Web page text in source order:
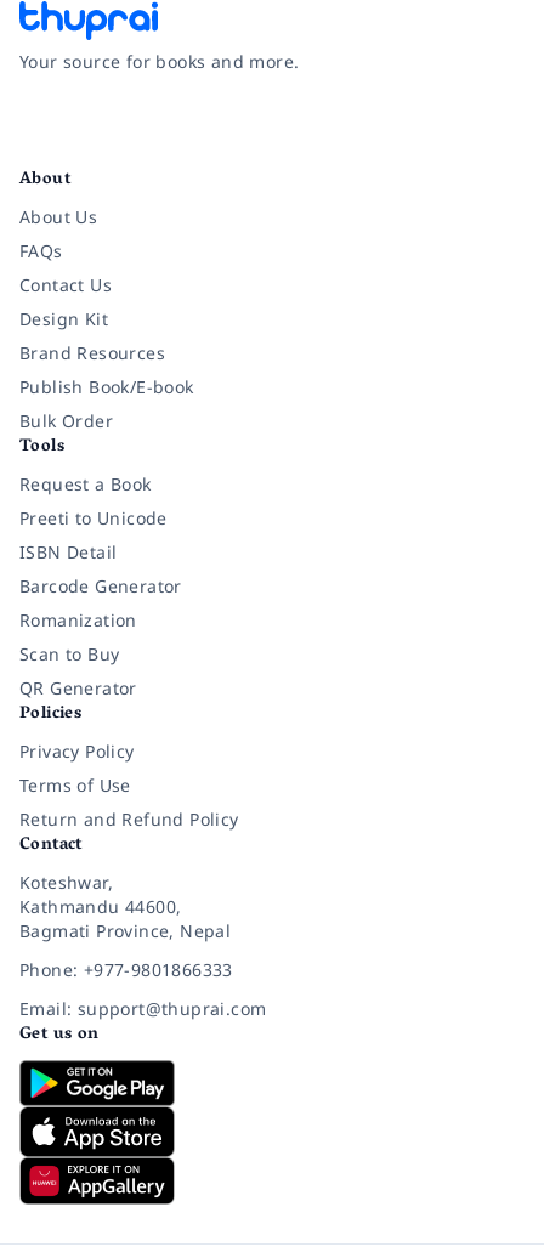
Your source for books and more.
About
About Us
FAQs
Contact Us
Design Kit
Brand Resources
Publish Book/E-book
Bulk Order
Tools
Request a Book
Preeti to Unicode
ISBN Detail
Barcode Generator
Romanization
Scan to Buy
QR Generator
Policies
Privacy Policy
Terms of Use
Return and Refund Policy
Contact
Koteshwar,
Kathmandu 44600,
Bagmati Province, Nepal
Phone: +977-9801866333
Email: support@thuprai.com
Get us on